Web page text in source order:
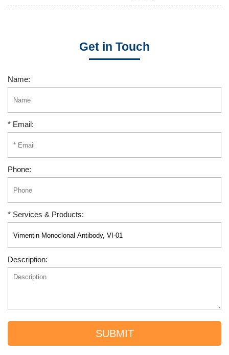
Get in Touch
Name:
* Email:
Phone:
* Services & Products:
Description:
SUBMIT